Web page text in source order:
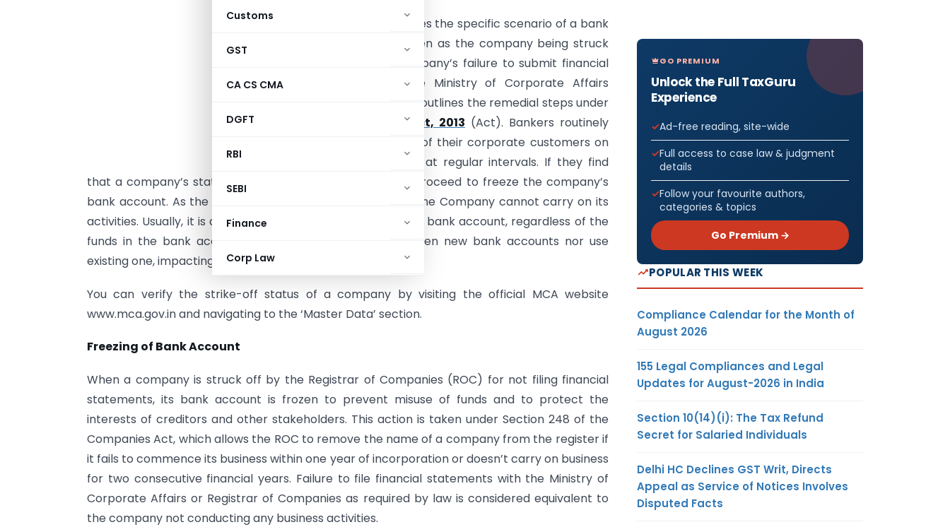
Customs
GST
CA CS CMA
DGFT
RBI
SEBI
Finance
Corp Law
This article addresses the specific scenario of a bank
account being frozen as the company being struck
off due to the company’s failure to submit financial
statements on the Ministry of Corporate Affairs
(MCA) website and outlines the remedial steps under
Companies Act, 2013 (Act). Bankers routinely
monitor the status of their corporate customers on
the MCA database at regular intervals. If they find
that a company’s status is listed as ‘struck off’, they will proceed to freeze the company’s
bank account. As the company’s bank account is frozen, the Company cannot carry on its
activities. Usually, it is a debit as well as credit freeze of the bank account, regardless of the
funds in the bank account. The company can neither open new bank accounts nor use
existing one, impacting business operations.
You can verify the strike-off status of a company by visiting the official MCA website
www.mca.gov.in and navigating to the ‘Master Data’ section.
Freezing of Bank Account
When a company is struck off by the Registrar of Companies (ROC) for not filing financial
statements, its bank account is frozen to prevent misuse of funds and to protect the
interests of creditors and other stakeholders. This action is taken under Section 248 of the
Companies Act, which allows the ROC to remove the name of a company from the register if
it fails to commence its business within one year of incorporation or doesn’t carry on business
for two consecutive financial years. Failure to file financial statements with the Ministry of
Corporate Affairs or Registrar of Companies as required by law is considered equivalent to
the company not conducting any business activities.
GO PREMIUM
Unlock the Full TaxGuru
Experience
Ad-free reading, site-wide
Full access to case law & judgment
details
Follow your favourite authors,
categories & topics
Go Premium →
POPULAR THIS WEEK
Compliance Calendar for the Month of
August 2026
155 Legal Compliances and Legal
Updates for August-2026 in India
Section 10(14)(i): The Tax Refund
Secret for Salaried Individuals
Delhi HC Declines GST Writ, Directs
Appeal as Service of Notices Involves
Disputed Facts